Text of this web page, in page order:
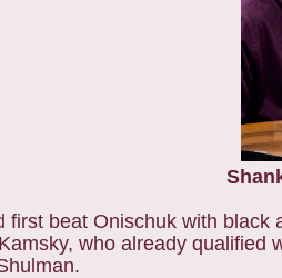
first beat Onischuk with
who already qualified